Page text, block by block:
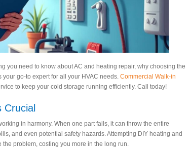
you need to know about AC and heating repair, why choosing the
go-to expert for all your HVAC needs. Commercial Walk-in
to keep your cold storage running efficiently. Call today!
in harmony. When one part fails, it can throw the entire
and even potential safety hazards. Attempting DIY heating and
problem, costing you more in the long run.